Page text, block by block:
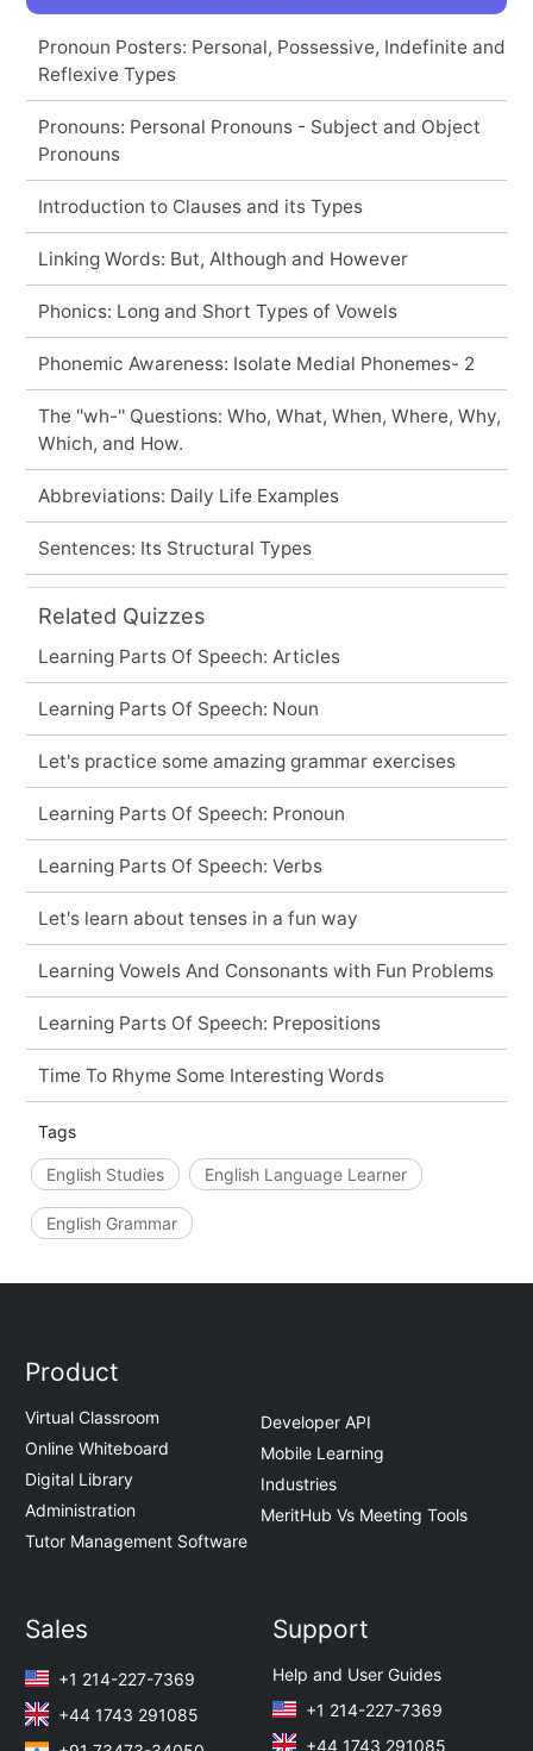
Pronoun Posters: Personal, Possessive, Indefinite and
Reflexive Types
Pronouns: Personal Pronouns - Subject and Object
Pronouns
Introduction to Clauses and its Types
Linking Words: But, Although and However
Phonics: Long and Short Types of Vowels
Phonemic Awareness: Isolate Medial Phonemes- 2
The ''wh-'' Questions: Who, What, When, Where, Why,
Which, and How.
Abbreviations: Daily Life Examples
Sentences: Its Structural Types
Related Quizzes
Learning Parts Of Speech: Articles
Learning Parts Of Speech: Noun
Let's practice some amazing grammar exercises
Learning Parts Of Speech: Pronoun
Learning Parts Of Speech: Verbs
Let's learn about tenses in a fun way
Learning Vowels And Consonants with Fun Problems
Learning Parts Of Speech: Prepositions
Time To Rhyme Some Interesting Words
Tags
English Studies English Language Learner
English Grammar
Product
Virtual Classroom
Online Whiteboard
Digital Library
Administration
Tutor Management Software
Developer API
Mobile Learning
Industries
MeritHub Vs Meeting Tools
Sales
+1 214-227-7369
+44 1743 291085
Support
Help and User Guides
+1 214-227-7369
+44 1743 291085